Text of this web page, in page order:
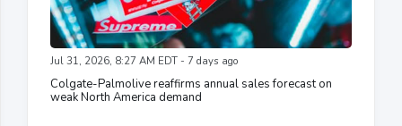
Jul 31, 2026, 8:27 AM EDT - 7 days ago
Colgate-Palmolive reaffirms annual sales forecast on
weak North America demand